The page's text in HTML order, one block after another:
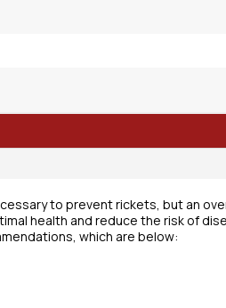
to prevent rickets, but an
health and reduce the risk of
which are below: